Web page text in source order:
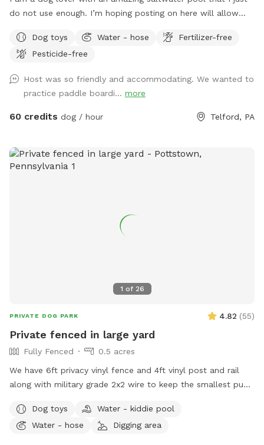
do not use enough. I’m hoping posting on here will allow
sure to bathe & brush your dog out before you arrive. I also
have a brush here that you can give your puppy a quick
pool as clean as possible for everyone!
Dog toys Water - hose
Fertilizer-free
Pesticide-free
Host was so friendly and accommodating. We wanted to
practice paddle boardi... more
60 credits dog / hour Telford, PA
1 of 26
PRIVATE DOG PARK 4.82 (55)
Private fenced in large yard
Fully Fenced
0.5 acres
We have 6ft privacy vinyl fence and 4ft vinyl post and rail
along with military grade 2x2 wire to keep the smallest pups
lots of grass and open space to run or throw a ball.
Chemical free. We have two hammocks, a cafe table with
Dog toys
Water - kiddie pool
Water - hose
Digging area